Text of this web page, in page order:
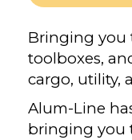
Bringing you
toolboxes,
cargo, utility,
Alum-Line
bringing you